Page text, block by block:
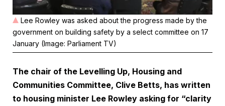
Lee Rowley was asked about the progress made by the
government on building safety by a select committee on 17
January (Image: Parliament TV)
The chair of the Levelling Up, Housing and
Communities Committee, Clive Betts, has written
to housing minister Lee Rowley asking for “clarity